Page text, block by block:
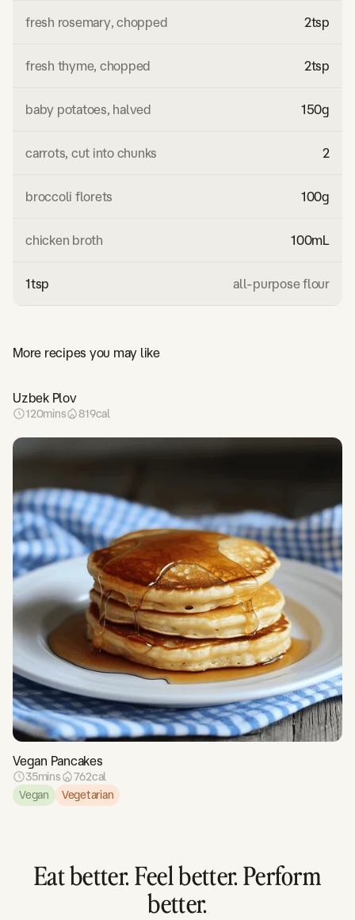
More recipes you may like
Uzbek Plov
120mins 819cal
Vegan Pancakes
35mins 762cal
Vegan
Vegetarian
fresh rosemary, chopped 2tsp
fresh thyme, chopped 2tsp
baby potatoes, halved 150g
carrots, cut into chunks 2
broccoli florets 100g
chicken broth 100mL
1tsp all-purpose flour
Eat better. Feel better. Perform
better.